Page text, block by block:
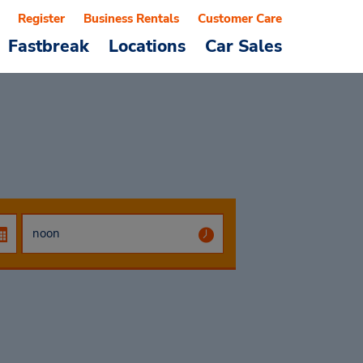
Fastbreak Locations Car Sales
Register Business Rentals Customer Care